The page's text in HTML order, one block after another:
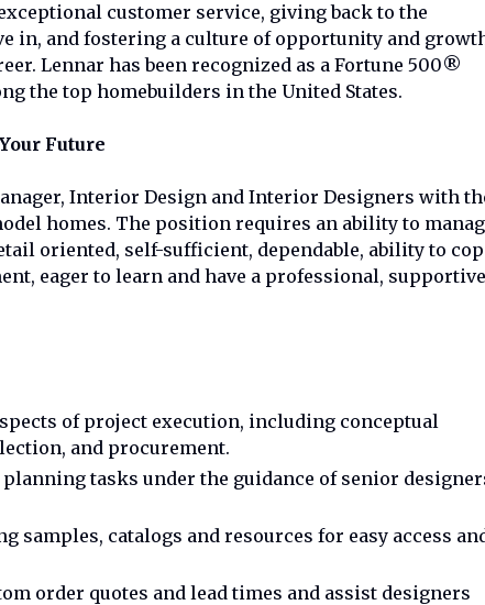
customer service, giving back to the
in, and fostering a culture of opportunity and
Lennar has been recognized as a Fortune 500®
the top homebuilders in the United States.
Future
Interior Design and Interior Designers with
homes. The position requires an ability to
oriented, self-sufficient, dependable, ability to
eager to learn and have a professional, supportive
of project execution, including conceptual
and procurement.
tasks under the guidance of senior
catalogs and resources for easy access
order quotes and lead times and assist designers